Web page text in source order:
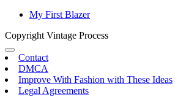
My First Blazer
Copyright Vintage Process
Contact
DMCA
Improve With Fashion with These Ideas
Legal Agreements